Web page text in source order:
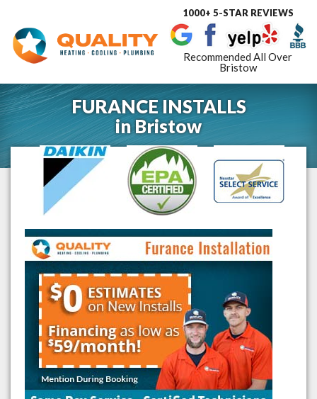
Toggle
1000+ 5-STAR REVIEWS
Recommended All Over
Bristow
FURANCE INSTALLS
inBristow